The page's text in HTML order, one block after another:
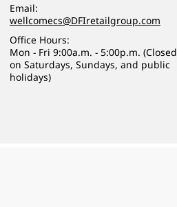
Email:
wellcomecs@DFIretailgroup.com
Office Hours:
Mon - Fri 9:00a.m. - 5:00p.m. (Closed
on Saturdays, Sundays, and public
holidays)